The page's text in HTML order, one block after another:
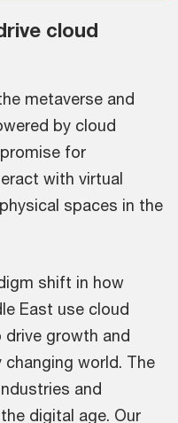
cloud
metaverse and
by cloud
for
with virtual
spaces in the
shift in how
East use cloud
growth and
world. The
and
digital age. Our